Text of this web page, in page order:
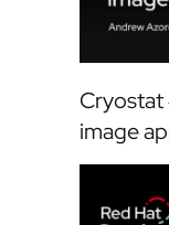
image